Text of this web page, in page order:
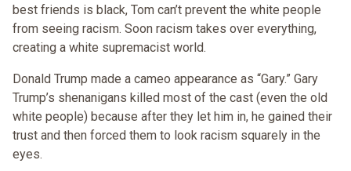
best friends is black, Tom can’t prevent the white people
from seeing racism. Soon racism takes over everything,
creating a white supremacist world.
Donald Trump made a cameo appearance as “Gary.” Gary
Trump’s shenanigans killed most of the cast (even the old
white people) because after they let him in, he gained their
trust and then forced them to look racism squarely in the
eyes.